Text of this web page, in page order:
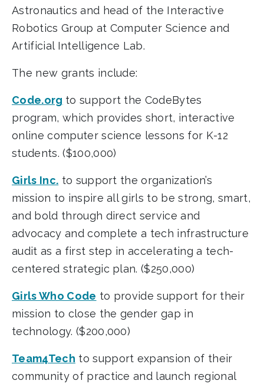
Astronautics and head of the Interactive
Robotics Group at Computer Science and
Artificial Intelligence Lab.
The new grants include:
Code.org to support the CodeBytes
program, which provides short, interactive
online computer science lessons for K-12
students. ($100,000)
Girls Inc. to support the organization’s
mission to inspire all girls to be strong, smart,
and bold through direct service and
advocacy and complete a tech infrastructure
audit as a first step in accelerating a tech-
centered strategic plan. ($250,000)
Girls Who Code to provide support for their
mission to close the gender gap in
technology. ($200,000)
Team4Tech to support expansion of their
community of practice and launch regional